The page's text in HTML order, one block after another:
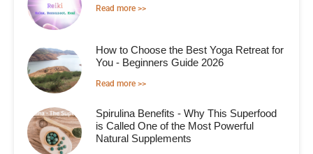
Read more >>
How to Choose the Best Yoga Retreat for
You - Beginners Guide 2026
Read more >>
Spirulina Benefits - Why This Superfood
is Called One of the Most Powerful
Natural Supplements